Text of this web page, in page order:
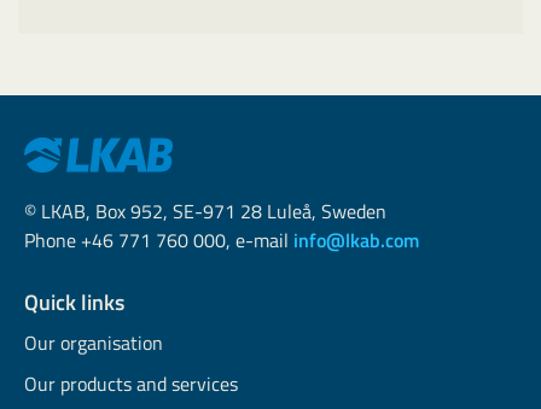
© LKAB, Box 952, SE-971 28 Luleå, Sweden
Phone +46 771 760 000, e-mail info@lkab.com
Quick links
Our organisation
Our products and services